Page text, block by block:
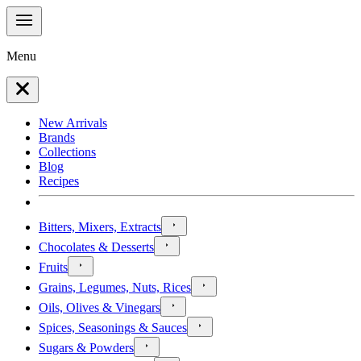
Menu
New Arrivals
Brands
Collections
Blog
Recipes
Bitters, Mixers, Extracts
Chocolates & Desserts
Fruits
Grains, Legumes, Nuts, Rices
Oils, Olives & Vinegars
Spices, Seasonings & Sauces
Sugars & Powders